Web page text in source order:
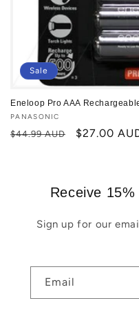
Sale
Eneloop Pro AAA
Vendor:
PANASONIC
Regular
$44.99 AUD
Sale
$27.00
Receive
Sign up for our
Email